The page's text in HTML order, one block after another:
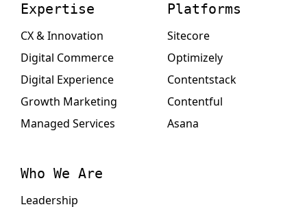
Expertise
CX & Innovation
Digital Commerce
Digital Experience
Growth Marketing
Managed Services
Platforms
Sitecore
Optimizely
Contentstack
Contentful
Asana
Who We Are
Leadership